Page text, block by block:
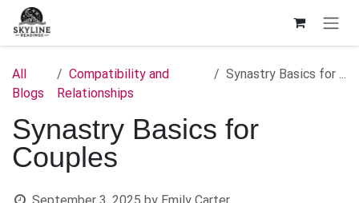
Skip to Content
All
Blogs
Compatibility and
Relationships
Synastry Basics for Couples
Synastry Basics for
Couples